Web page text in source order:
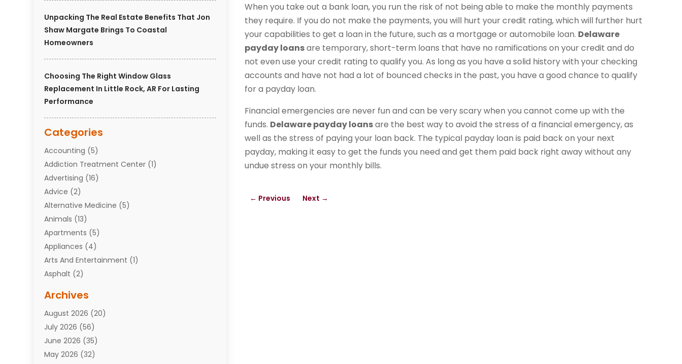
Unpacking The Real Estate Benefits That Jon
Shaw Margate Brings To Coastal
Homeowners
Choosing The Right Window Glass
Replacement In Little Rock, AR For Lasting
Performance
Categories
Accounting (5)
Addiction Treatment Center (1)
Advertising (16)
Advice (2)
Alternative Medicine (5)
Animals (13)
Apartments (5)
Appliances (4)
Arts And Entertainment (1)
Asphalt (2)
Attorneys(7)
Auto Repair Shop(10)
Automobiles(110)
Aviation(3)
Awards(1)
Archives
August 2026 (20)
July 2026 (56)
June 2026 (35)
May 2026 (32)
When you take out a bank loan, you run the risk of not being able to make the monthly payments
they require. If you do not make the payments, you will hurt your credit rating, which will further hurt
your capabilities to get a loan in the future, such as a mortgage or automobile loan. Delaware
payday loansare temporary, short-term loans that have no ramifications on your credit and do
not even use your credit rating to qualify you. As long as you have a solid history with your checking
accounts and have not had a lot of bounced checks in the past, you have a good chance to qualify
for a payday loan.
Financial emergencies are never fun and can be very scary when you cannot come up with the
funds. Delaware payday loansare the best way to avoid the stress of a financial emergency, as
well as the stress of paying your loan back. The typical payday loan is paid back on your next
payday, making it easy to get the funds you need and get them paid back right away without any
undue stress on your monthly bills.
← Previous Next →